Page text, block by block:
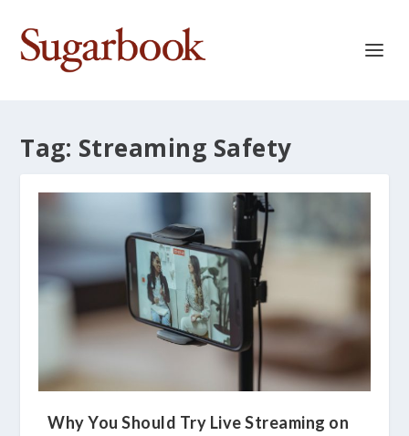
Tag: Streaming Safety
Why You Should Try Live Streaming on